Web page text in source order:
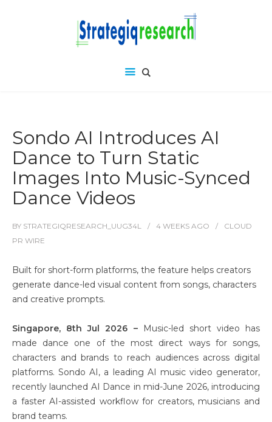
Sondo AI Introduces AI
Dance to Turn Static
Images Into Music-Synced
Dance Videos
BY STRATEGIQRESEARCH_UUG34L 4 WEEKS AGO
CLOUD
PR WIRE
Built for short-form platforms, the feature helps creators
generate dance-led visual content from songs, characters
and creative prompts.
Singapore, 8th Jul 2026 –Music-led short video has
made dance one of the most direct ways for songs,
characters and brands to reach audiences across digital
platforms. Sondo AI, a leading AI music video generator,
recently launched AI Dance in mid-June 2026, introducing
a faster AI-assisted workflow for creators, musicians and
brand teams.